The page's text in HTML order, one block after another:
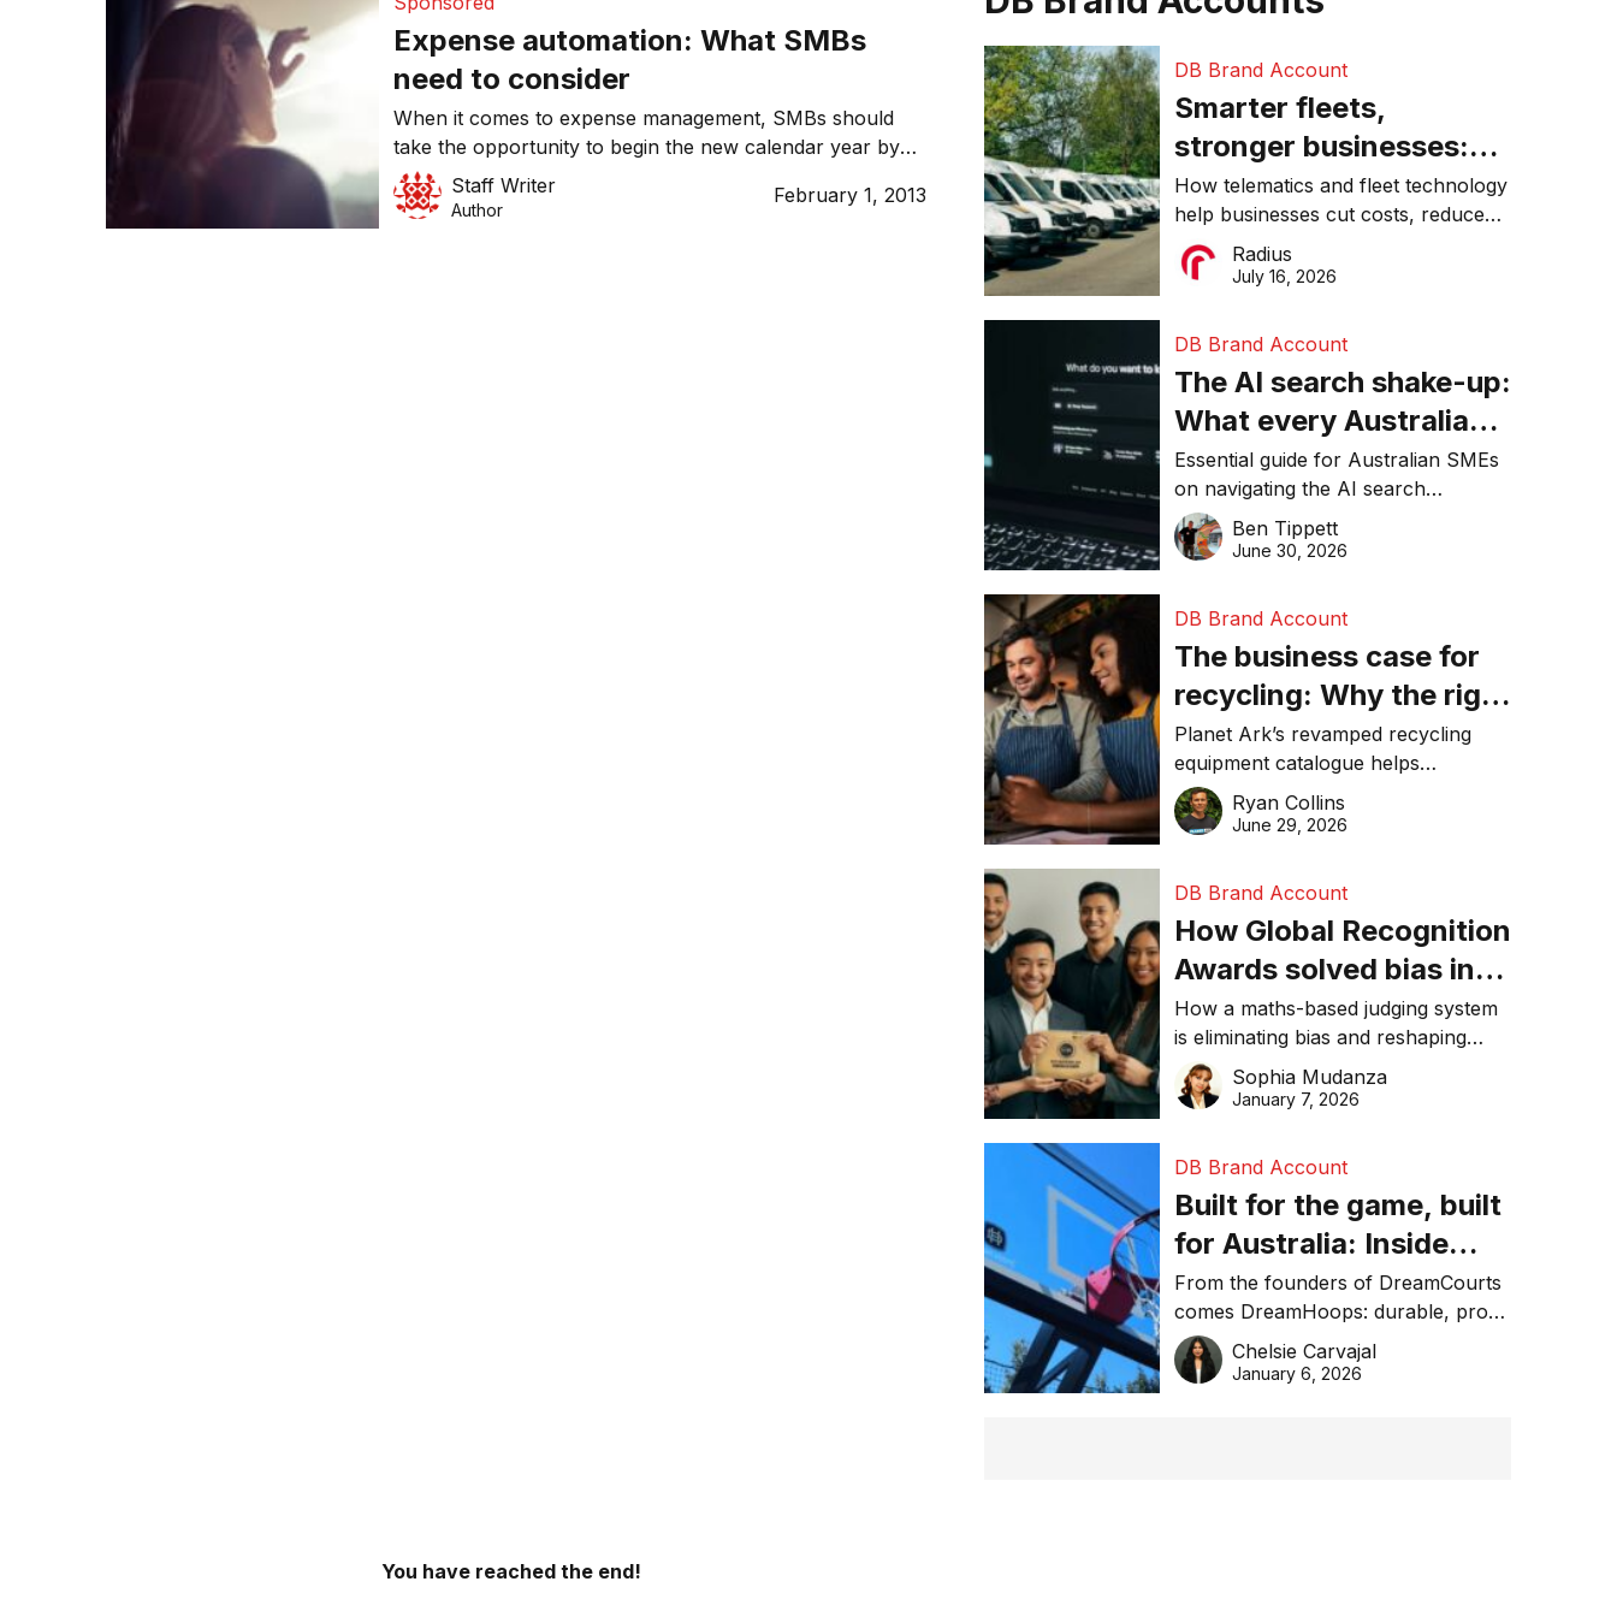
Expense automation: What SMBs
need to consider
When it comes to expense management, SMBs should
take the opportunity to begin the new calendar year by
making the transition from legacy to automated systems
in many areas of the business.
Staff Writer
Author
February 1, 2013
DB Brand Account
Smarter fleets,
stronger businesses:
Why connected
operations matter more
than ever
How telematics and fleet technology
help businesses cut costs, reduce
downtime, improve productivity, and
make smarter operational decisions.
Radius
July 16, 2026
DB Brand Account
The AI search shake-up:
What every Australian
SME needs to know
about getting found
online in 2026
Essential guide for Australian SMEs
on navigating the AI search
revolution and maintaining online
visibility in 2026.
Ben Tippett
June 30, 2026
DB Brand Account
The business case for
recycling: Why the right
equipment matters
Planet Ark’s revamped recycling
equipment catalogue helps
businesses reduce waste, lower
costs, improve recycling
Ryan Collins
June 29, 2026
DB Brand Account
How Global Recognition
Awards solved bias in
business recognition
How a maths-based judging system
is eliminating bias and reshaping
trust in global business awards.
Sophia Mudanza
January 7, 2026
DB Brand Account
Built for the game, built
for Australia: Inside
DreamHoops’ craft of
basketball excellence
From the founders of DreamCourts
comes DreamHoops: durable, pro-
grade basketball systems built for
the Aussie backyard.
Chelsie Carvajal
January 6, 2026
You have reached the end!